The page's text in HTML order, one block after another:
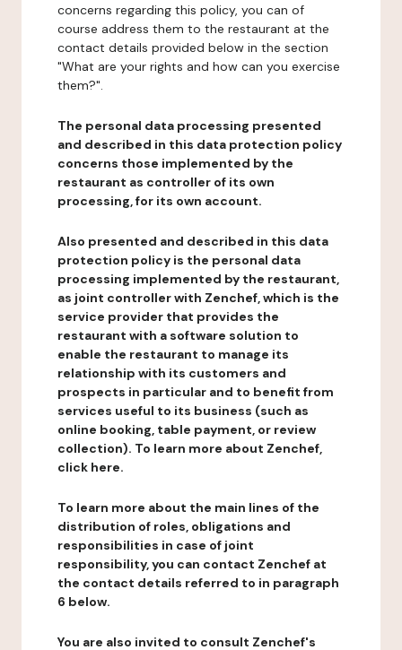
concerns regarding this policy, you can of
course address them to the restaurant at the
contact details provided below in the section
"What are your rights and how can you exercise
them?".
The personal data processing presented
and described in this data protection policy
concerns those implemented by the
restaurant as controller of its own
processing, for its own account.
Also presented and described in this data
protection policy is the personal data
processing implemented by the restaurant,
as joint controller with Zenchef, which is the
service provider that provides the
restaurant with a software solution to
enable the restaurant to manage its
relationship with its customers and
prospects in particular and to benefit from
services useful to its business (such as
online booking, table payment, or review
collection). To learn more about Zenchef,
click here.
To learn more about the main lines of the
distribution of roles, obligations and
responsibilities in case of joint
responsibility, you can contact Zenchef at
the contact details referred to in paragraph
6 below.
You are also invited to consult Zenchef's